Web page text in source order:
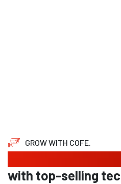
GROW WITH COFE.
with top-selling